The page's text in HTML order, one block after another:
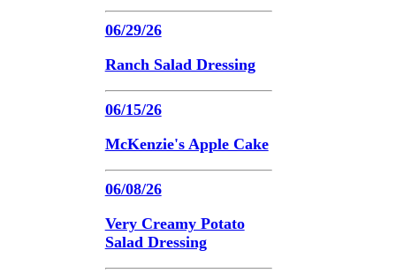
06/29/26
Ranch Salad Dressing
06/15/26
McKenzie's Apple Cake
06/08/26
Very Creamy Potato
Salad Dressing